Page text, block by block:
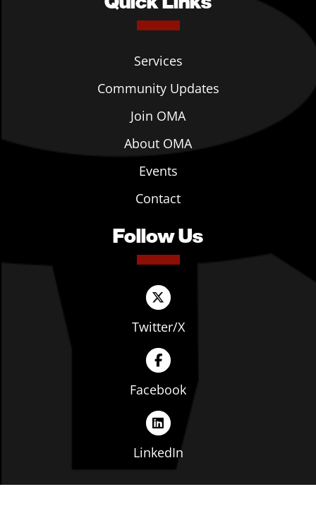
Services
Community Updates
Join OMA
About OMA
Events
Contact
Follow Us
Twitter/X
Facebook
LinkedIn